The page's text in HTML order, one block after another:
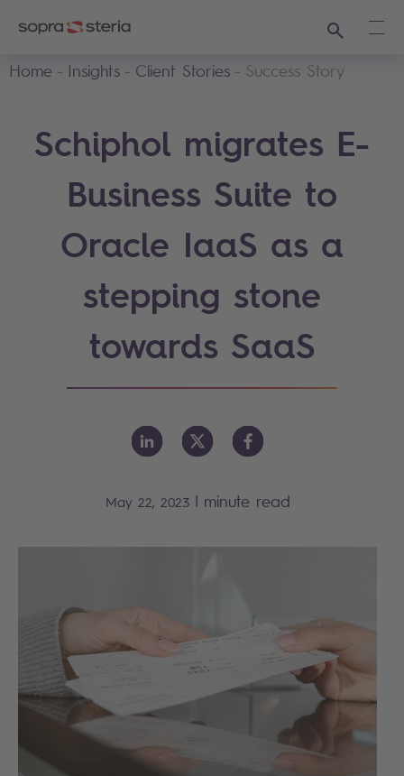
Search
Home
Insights Client Stories Success Story
Schiphol migrates E-
Business Suite to
Oracle IaaS as a
stepping stone
towards SaaS
May 22, 2023 | minute read